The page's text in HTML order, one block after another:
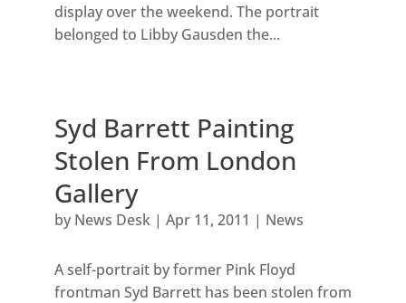
display over the weekend. The portrait
belonged to Libby Gausden the...
Syd Barrett Painting
Stolen From London
Gallery
by News Desk| Apr 11, 2011 | News
A self-portrait by former Pink Floyd
frontman Syd Barrett has been stolen from